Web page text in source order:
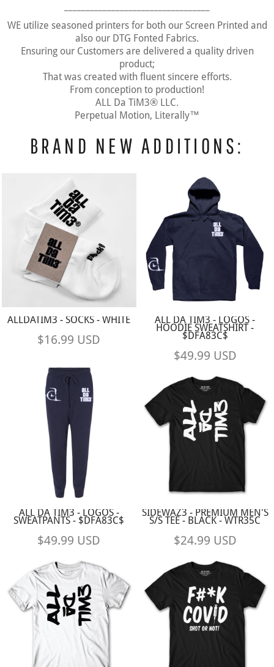
WE utilize seasoned printers for both our Screen Printed and
also our DTG Fonted Fabrics.
Ensuring our Customers are delivered a quality driven
product;
That was created with fluent sincere efforts.
From conception to production!
ALL Da TiM3® LLC.
Perpetual Motion, Literally™
BRAND NEW ADDITIONS:
ALLDATIM3 - SOCKS - WHITE
$16.99 USD
ALL DA TIM3 - LOGOS -
HOODIE SWEATSHIRT -
$DFA83C$
$49.99 USD
ALL DA TIM3 - LOGOS -
SWEATPANTS - $DFA83C$
$49.99 USD
SIDEWAZ3 - PREMIUM MEN'S
S/S TEE - BLACK - WTR35C
$24.99 USD